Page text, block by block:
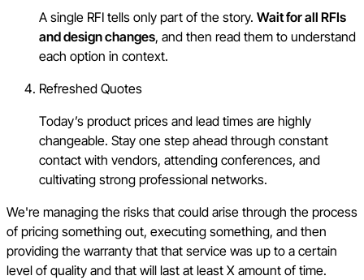
A single RFI tells only part of the story. Wait for all RFIs
and design changes, and then read them to understand
each option in context.
Refreshed Quotes
Today’s product prices and lead times are highly
changeable. Stay one step ahead through constant
contact with vendors, attending conferences, and
cultivating strong professional networks.
We're managing the risks that could arise through the process
of pricing something out, executing something, and then
providing the warranty that that service was up to a certain
level of quality and that will last at least X amount of time.